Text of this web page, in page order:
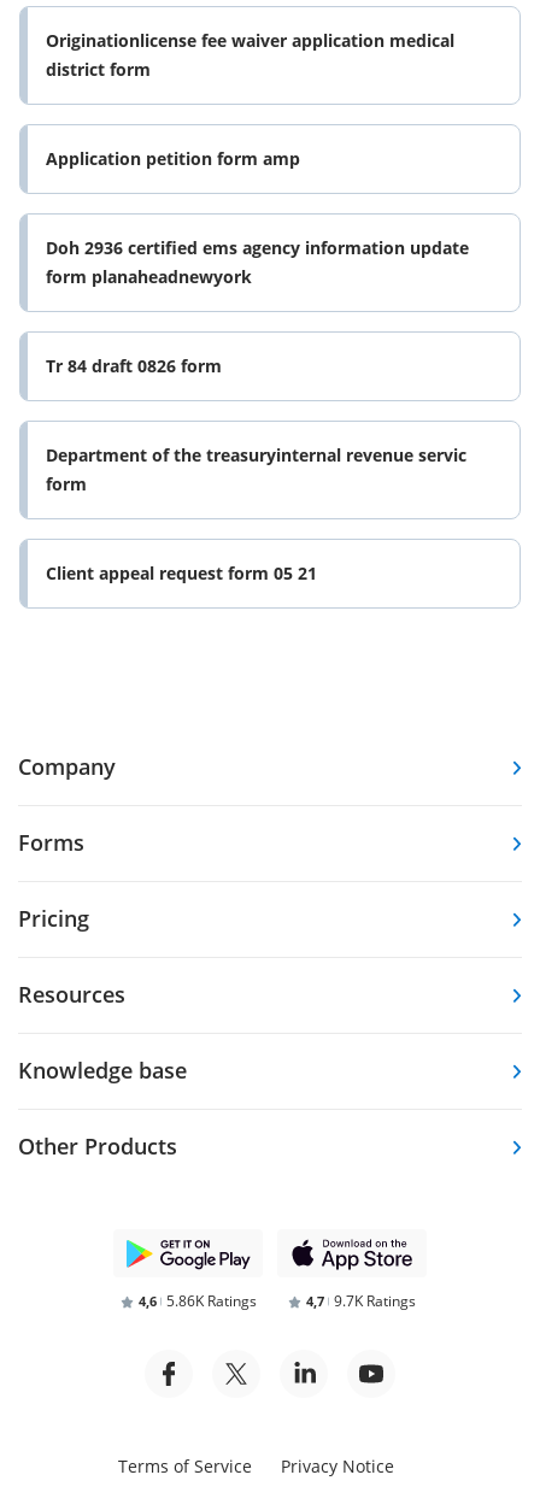
Originationlicense fee waiver application medical
district form
Application petition form amp
Doh 2936 certified ems agency information update
form planaheadnewyork
Tr 84 draft 0826 form
Department of the treasuryinternal revenue servic
form
Client appeal request form 05 21
Company
Forms
Pricing
Resources
Knowledge base
Other Products
4,6 5.86K Ratings 4,7 9.7K Ratings
Terms of Service Privacy Notice